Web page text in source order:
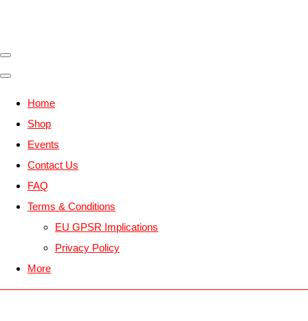
Home
Shop
Events
Contact Us
FAQ
Terms & Conditions
EU GPSR Implications
Privacy Policy
More